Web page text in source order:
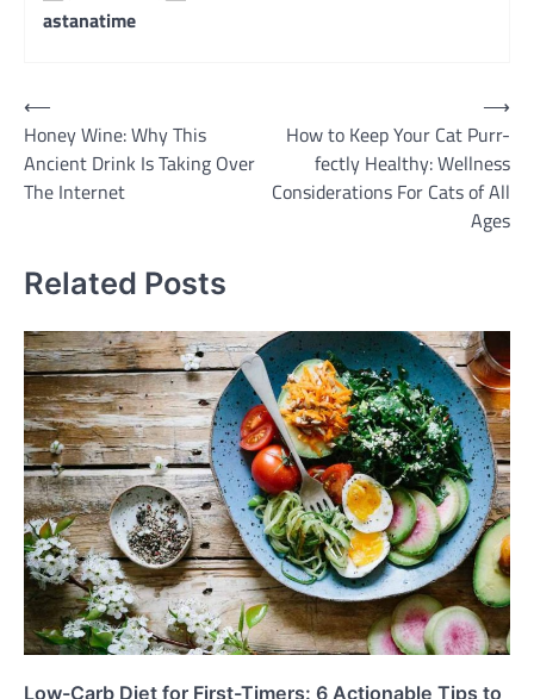
astanatime
Post
navigation
⟵
Honey Wine: Why This
Ancient Drink Is Taking Over
The Internet
How to Keep Your Cat Purr-
fectly Healthy: Wellness
Considerations For Cats of All
Ages
⟶
Related Posts
Low-Carb Diet for First-Timers: 6 Actionable Tips to